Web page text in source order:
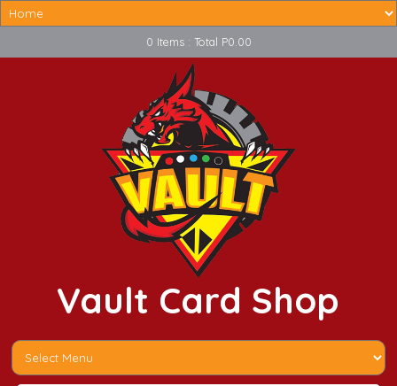
0 Items : Total P0.00
Vault Card Shop